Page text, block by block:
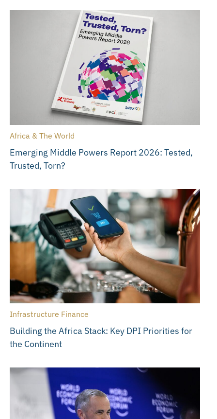
Africa & The World
Emerging Middle Powers Report 2026: Tested,
Trusted, Torn?
Infrastructure Finance
Building the Africa Stack: Key DPI Priorities for
the Continent